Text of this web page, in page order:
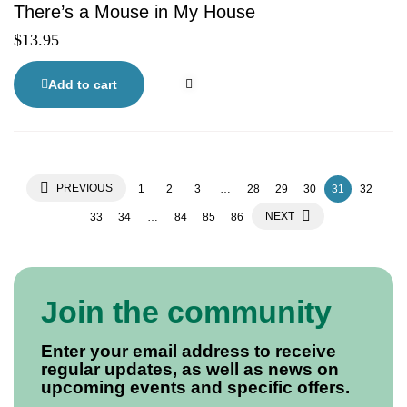
There’s a Mouse in My House
$13.95
Add to cart
PREVIOUS 1 2 3 … 28 29 30 31 32
33 34 … 84 85 86 NEXT
Join the community
Enter your email address to receive
regular updates, as well as news on
upcoming events and specific offers.